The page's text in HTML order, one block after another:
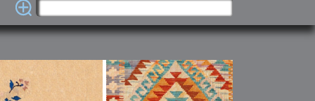
Carpets
Caucasian carpets:
Kuba, Lesghi, Ci-ci.
Other Carpets
Antique Anatolian carpets.
Old and new Turkish rugs.